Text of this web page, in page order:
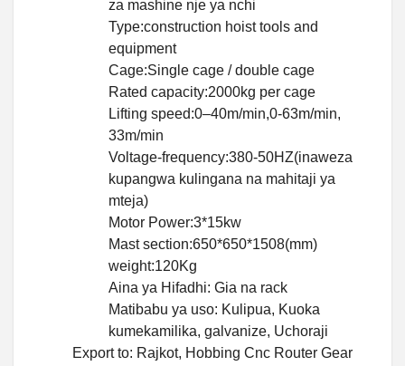
za mashine nje ya nchi
Type:construction hoist tools and
equipment
Cage:Single cage / double cage
Rated capacity:2000kg per cage
Lifting speed:0–40m/min,0-63m/min,
33m/min
Voltage-frequency:380-50HZ(inaweza
kupangwa kulingana na mahitaji ya
mteja)
Motor Power:3*15kw
Mast section:650*650*1508(mm)
weight:120Kg
Aina ya Hifadhi: Gia na rack
Matibabu ya uso: Kulipua, Kuoka
kumekamilika, galvanize, Uchoraji
Export to: Rajkot, Hobbing Cnc Router Gear